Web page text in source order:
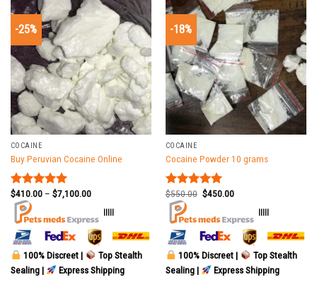
-25%
COCAINE
Buy Peruvian Cocaine Online
Rated5.00
out of 5
$410.00– $7,100.00
|||||
100% Discreet |
Top Stealth
Sealing |
Express Shipping
-18%
COCAINE
Cocaine Powder 10 grams
Rated5.00
out of 5
$550.00 $450.00
|||||
100% Discreet |
Top Stealth
Sealing |
Express Shipping